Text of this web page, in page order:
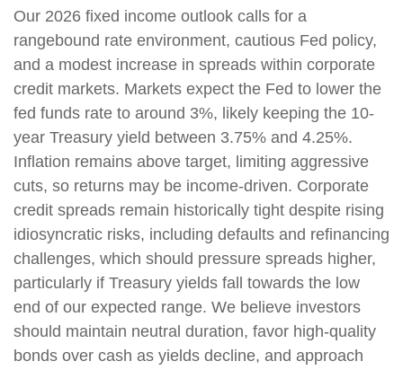
Our 2026 fixed income outlook calls for a
rangebound rate environment, cautious Fed policy,
and a modest increase in spreads within corporate
credit markets. Markets expect the Fed to lower the
fed funds rate to around 3%, likely keeping the 10-
year Treasury yield between 3.75% and 4.25%.
Inflation remains above target, limiting aggressive
cuts, so returns may be income-driven. Corporate
credit spreads remain historically tight despite rising
idiosyncratic risks, including defaults and refinancing
challenges, which should pressure spreads higher,
particularly if Treasury yields fall towards the low
end of our expected range. We believe investors
should maintain neutral duration, favor high-quality
bonds over cash as yields decline, and approach